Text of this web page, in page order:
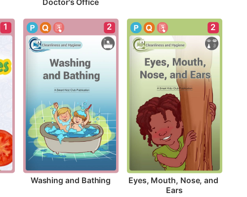
Doctor's Office
1 2
Washing and Bathing
2
Eyes, Mouth, Nose, and
Ears